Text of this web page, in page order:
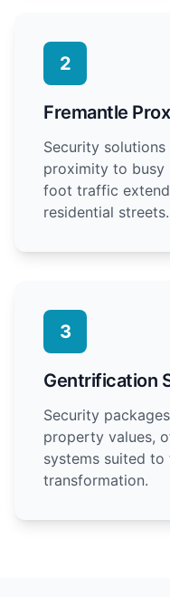
2
Fremantle
Security
proximity to busy
foot traffic
residential streets.
3
Gentrification
Security
property values,
systems suited
transformation.